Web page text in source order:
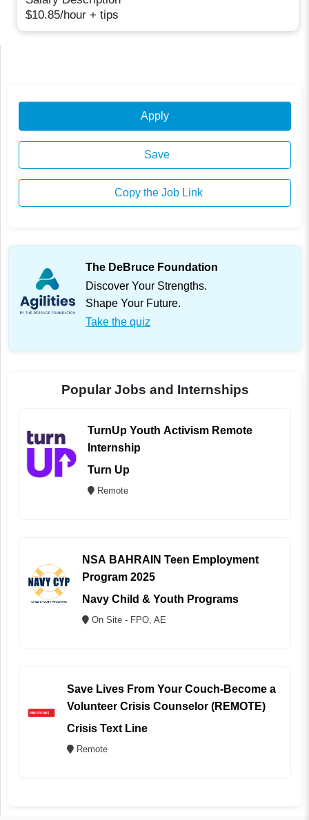
$10.85/hour + tips
Apply
Save
Copy the Job Link
The DeBruce Foundation
Discover Your Strengths.
Shape Your Future.
Take the quiz
Popular Jobs and Internships
TurnUp Youth Activism Remote
Internship
Turn Up
Remote
NSA BAHRAIN Teen Employment
Program 2025
Navy Child & Youth Programs
On Site - FPO, AE
Save Lives From Your Couch-Become a
Volunteer Crisis Counselor (REMOTE)
Crisis Text Line
Remote